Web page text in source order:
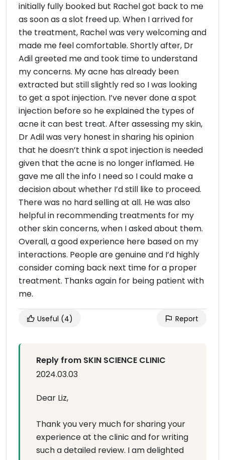
initially fully booked but Rachel got back to me
as soon as a slot freed up. When I arrived for
the treatment, Rachel was very welcoming and
made me feel comfortable. Shortly after, Dr
Adil greeted me and took time to understand
my concerns. My acne has already been
extracted but still slightly red so I was looking
to get a spot injection. I’ve never done a spot
injection before so he explained the types of
acne it can best treat. After assessing my skin,
Dr Adil was very honest in sharing his opinion
that he doesn’t think a spot injection is needed
given that the acne is no longer inflamed. He
gave me all the info I need so I could make a
decision about whether I’d still like to proceed.
There was no hard selling at all. He was also
helpful in recommending treatments for my
other skin concerns, when I asked about them.
Overall, a good experience here based on my
interactions. People are genuine and I’d highly
consider coming back next time for a proper
treatment. Thanks again for being patient with
me.
Useful (4) Report
Reply from SKIN SCIENCE CLINIC
2024.03.03
Dear Liz,
Thank you very much for sharing your
experience at the clinic and for writing
such a detailed review. I am delighted